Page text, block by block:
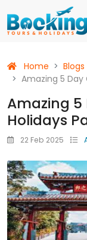
Home
Blogs
Amazing 5 Day
Amazing
Holidays
22 Feb 2025